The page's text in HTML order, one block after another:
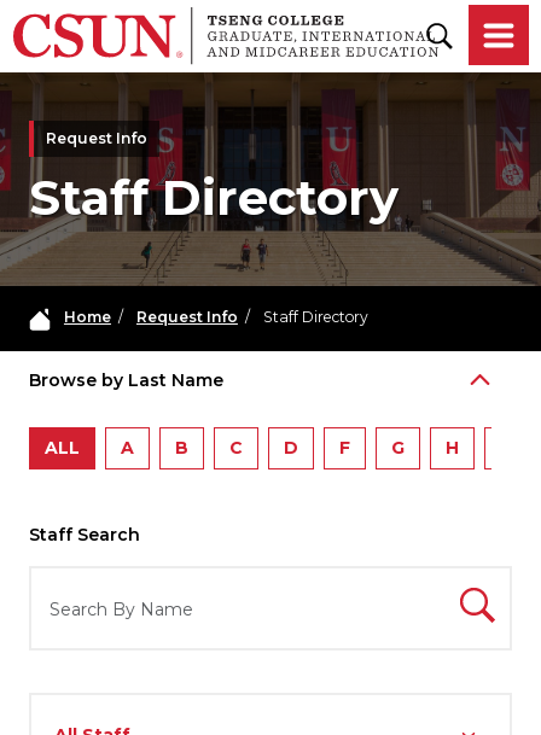
Skip to main content
Request Info
Staff Directory
Home/ Request Info / Staff Directory
Browse by Last Name
ALL A B C D F G H
Staff Search